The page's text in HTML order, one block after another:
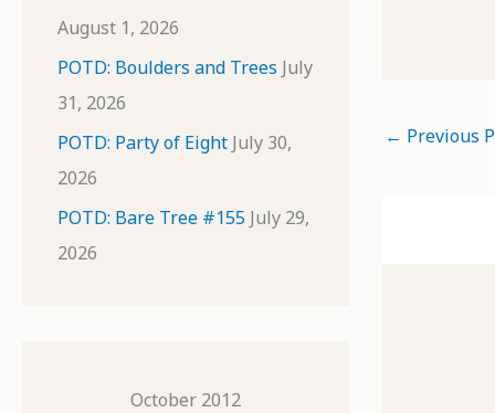
August 1, 2026
POTD: Boulders and Trees July
31, 2026
POTD: Party of Eight July 30,
2026
POTD: Bare Tree #155 July 29,
2026
October 2012
← Previous